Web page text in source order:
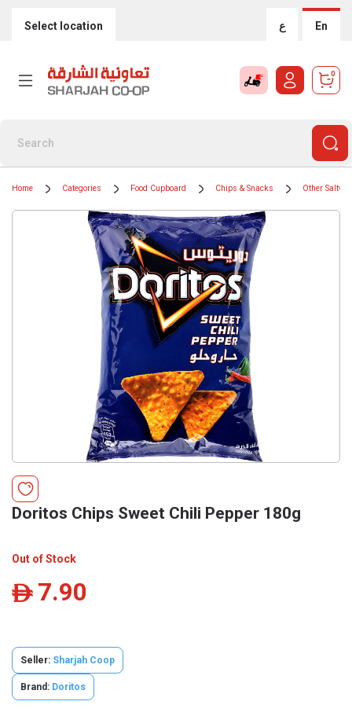
Select location ع En
0
Home Categories Food Cupboard Chips & Snacks Other Salty
Doritos Chips Sweet Chili Pepper 180g
Out of Stock
ê 7.90
Seller: Sharjah Coop
Brand: Doritos